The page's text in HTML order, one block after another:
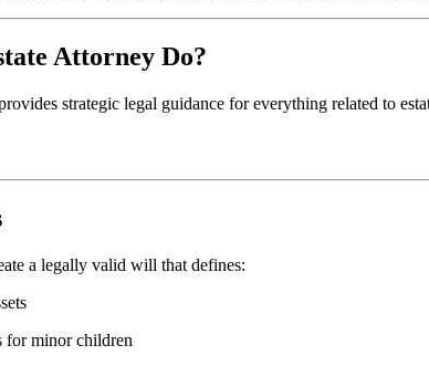
Attorney Do?
strategic legal guidance for everything related to
a legally valid will that defines:
for minor children